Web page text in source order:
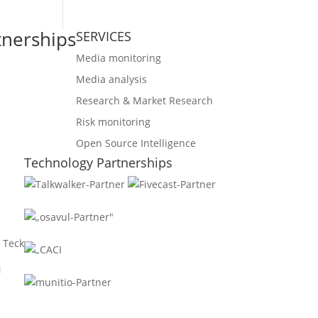
SERVICES
Media monitoring
Media analysis
Research & Market Research
Risk monitoring
Open Source Intelligence
Technology Partnerships